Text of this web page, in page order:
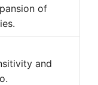
of
and